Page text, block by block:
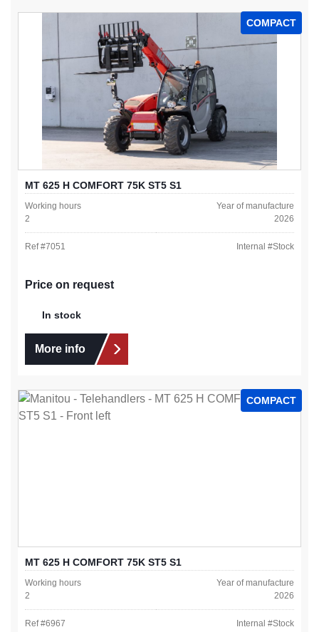
COMPACT
MT 625 H COMFORT 75K ST5 S1
Working hours
2
Year of manufacture
2026
Ref #7051 Internal #Stock
Price on request
In stock
More info
COMPACT
MT 625 H COMFORT 75K ST5 S1
Working hours
2
Year of manufacture
2026
Ref #6967 Internal #Stock